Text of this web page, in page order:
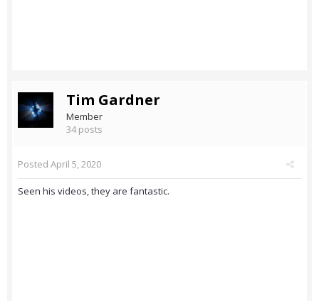
Tim Gardner
Member
34 posts
Posted April 5, 2020
Seen his videos, they are fantastic.